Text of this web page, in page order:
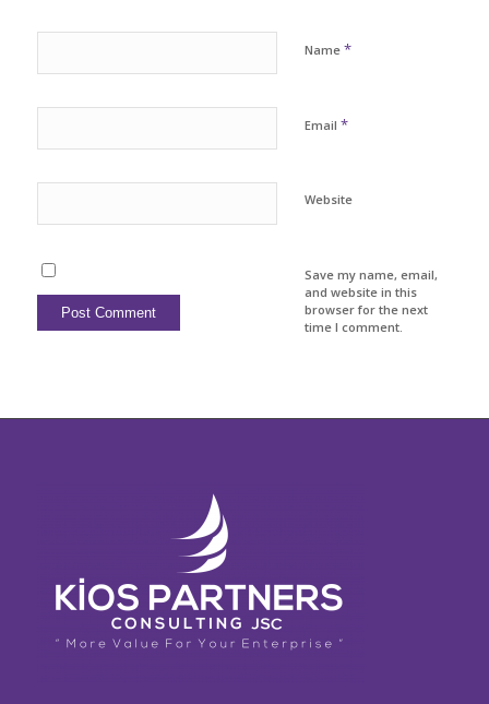
Name *
Email *
Website
Save my name, email,
and website in this
browser for the next
time I comment.